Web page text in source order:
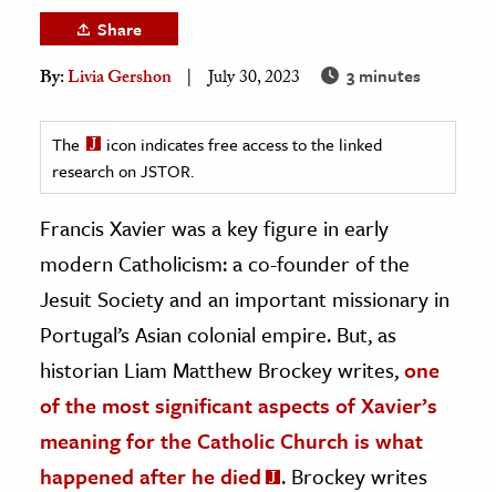
& History
History
History
History
& Technology
Science
& Animals
& The Environment
Share
By:Livia Gershon July 30, 2023 3 minutes
The
icon indicates free access to the linked
research on JSTOR.
Francis Xavier was a key figure in early
modern Catholicism: a co-founder of the
Jesuit Society and an important missionary in
Portugal’s Asian colonial empire. But, as
historian Liam Matthew Brockey writes,one
of the most significant aspects of Xavier’s
meaning for the Catholic Church is what
happened after he died
. Brockey writes